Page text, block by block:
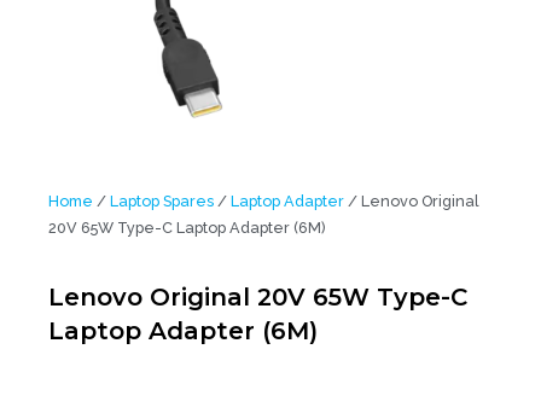
Home / Laptop Spares / Laptop Adapter / Lenovo Original
20V 65W Type-C Laptop Adapter (6M)
Lenovo Original 20V 65W Type-C
Laptop Adapter (6M)